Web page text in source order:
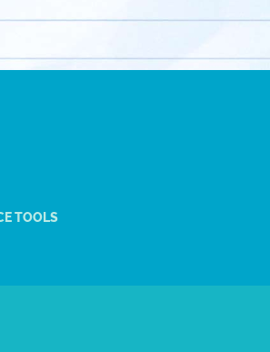
TOOLS